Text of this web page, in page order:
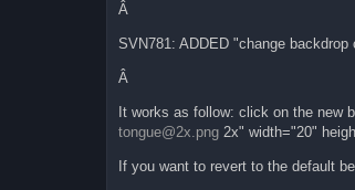
Â
SVN781: ADDED "change
Â
It works as follow: click on the new
tongue@2x.png 2x" width="20"
If you want to revert to the default